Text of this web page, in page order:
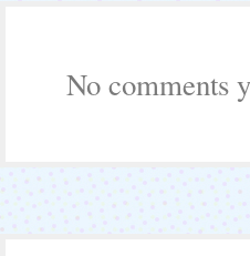
No comments